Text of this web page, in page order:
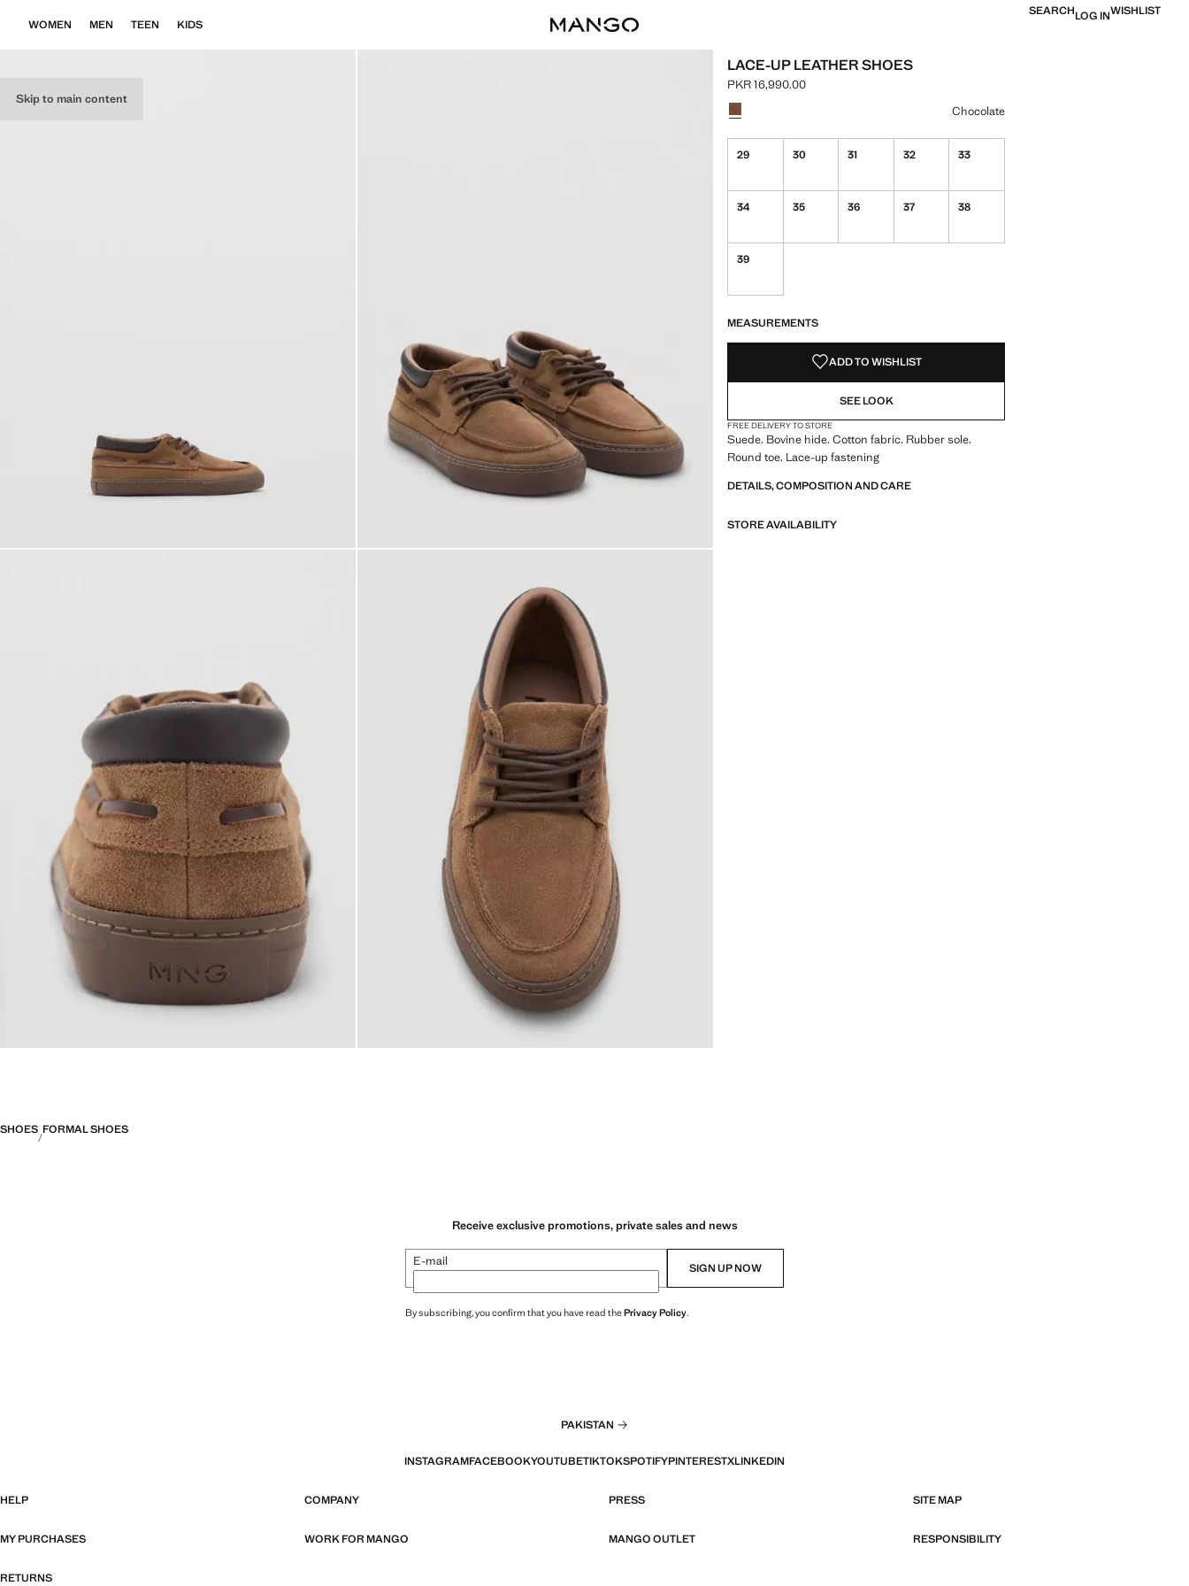
Skip to main content
WOMEN MEN TEEN KIDS
SEARCHLOG INWISHLIST
LACE-UP LEATHER SHOES
Current price [PKR 16,990.00 ]
PKR 16,990.00
Select a colour
Chocolate
29 30 31 32 33
34 35 36 37 38
39
MEASUREMENTS
ADD TO WISHLIST
SEE LOOK
FREE DELIVERY TO STORE
Suede. Bovine hide. Cotton fabric. Rubber sole.
Round toe. Lace-up fastening
DETAILS, COMPOSITION AND CARE
STORE AVAILABILITY
SHOES FORMAL SHOES
Receive exclusive promotions, private sales and news
E-mail SIGN UP NOW
By subscribing, you confirm that you have read thePrivacy Policy.
PAKISTAN
INSTAGRAMFACEBOOKYOUTUBETIKTOKSPOTIFYPINTERESTXLINKEDIN
HELP COMPANY PRESS SITE MAP
MY PURCHASES WORK FOR MANGO MANGO OUTLET RESPONSIBILITY
RETURNS